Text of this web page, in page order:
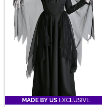
MADE BY US EXCLUSIVE